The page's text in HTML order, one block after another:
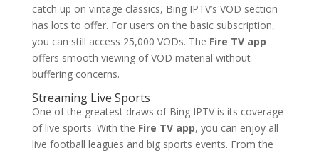
catch up on vintage classics, Bing IPTV’s VOD section
has lots to offer. For users on the basic subscription,
you can still access 25,000 VODs. The Fire TV app
offers smooth viewing of VOD material without
buffering concerns.
Streaming Live Sports
One of the greatest draws of Bing IPTV is its coverage
of live sports. With the Fire TV app, you can enjoy all
live football leagues and big sports events. From the